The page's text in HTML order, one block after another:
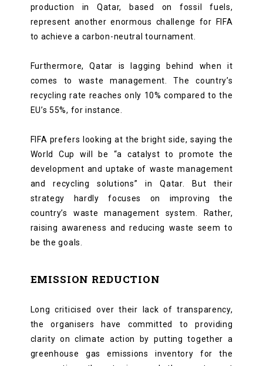
production in Qatar, based on fossil fuels,
represent another enormous challenge for FIFA
to achieve a carbon-neutral tournament.
Furthermore, Qatar is lagging behind when it
comes to waste management. The country’s
recycling rate reaches only 10% compared to the
EU’s 55%, for instance.
FIFA prefers looking at the bright side, saying the
World Cup will be “a catalyst to promote the
development and uptake of waste management
and recycling solutions” in Qatar. But their
strategy hardly focuses on improving the
country’s waste management system. Rather,
raising awareness and reducing waste seem to
be the goals.
EMISSION REDUCTION
Long criticised over their lack of transparency,
the organisers have committed to providing
clarity on climate action by putting together a
greenhouse gas emissions inventory for the